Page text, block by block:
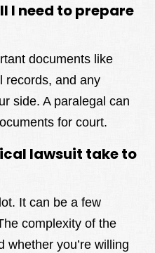
I need to prepare
documents like
records, and any
side. A paralegal can
for court.
lawsuit take to
It can be a few
complexity of the
whether you’re willing